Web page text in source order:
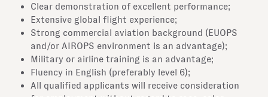
Clear demonstration of excellent performance;
Extensive global flight experience;
Strong commercial aviation background (EUOPS
and/or AIROPS environment is an advantage);
Military or airline training is an advantage;
Fluency in English (preferably level 6);
All qualified applicants will receive consideration